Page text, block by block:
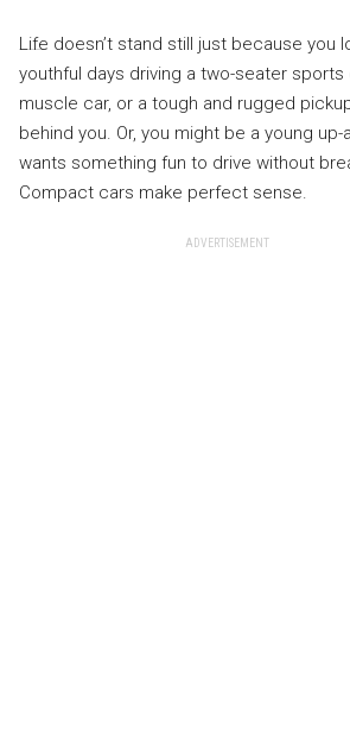
Life doesn’t stand still just because you
youthful days driving a two-seater sports
muscle car, or a tough and rugged
behind you. Or, you might be a young
wants something fun to drive without
Compact cars make perfect sense.
ADVERTISEMENT